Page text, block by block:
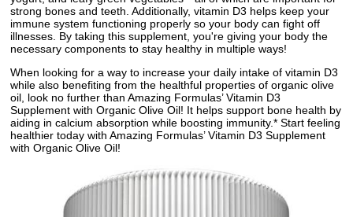
strong bones and teeth. Additionally, vitamin D3 helps keep your
immune system functioning properly so your body can fight off
illnesses. By taking this supplement, you're giving your body the
necessary components to stay healthy in multiple ways!
When looking for a way to increase your daily intake of vitamin D3
while also benefiting from the healthful properties of organic olive
oil, look no further than Amazing Formulas’ Vitamin D3
Supplement with Organic Olive Oil! It helps support bone health by
aiding in calcium absorption while boosting immunity.* Start feeling
healthier today with Amazing Formulas’ Vitamin D3 Supplement
with Organic Olive Oil!